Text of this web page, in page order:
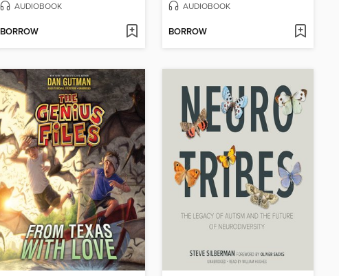
AUDIOBOOK
BORROW
AUDIOBOOK
BORROW